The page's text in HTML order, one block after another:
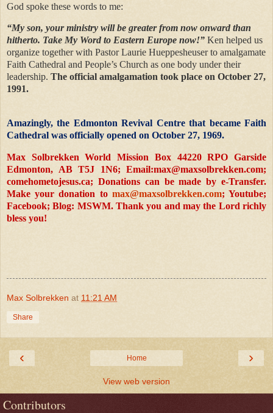
God spoke these words to me:
“My son, your ministry will be greater from now onward than
hitherto. Take My Word to Eastern Europe now!” Ken helped us
organize together with Pastor Laurie Hueppesheuser to amalgamate
Faith Cathedral and People’s Church as one body under their
leadership. The official amalgamation took place on October 27,
1991.
Amazingly, the Edmonton Revival Centre that became Faith
Cathedral was officially opened on October 27, 1969.
Max Solbrekken World Mission Box 44220 RPO Garside
Edmonton, AB T5J 1N6; Email:max@maxsolbrekken.com;
comehometojesus.ca; Donations can be made by e-Transfer.
Make your donation to max@maxsolbrekken.com; Youtube;
Facebook; Blog: MSWM. Thank you and may the Lord richly
bless you!
Max Solbrekken at 11:21 AM
Share
‹ ›
Home
View web version
Contributors